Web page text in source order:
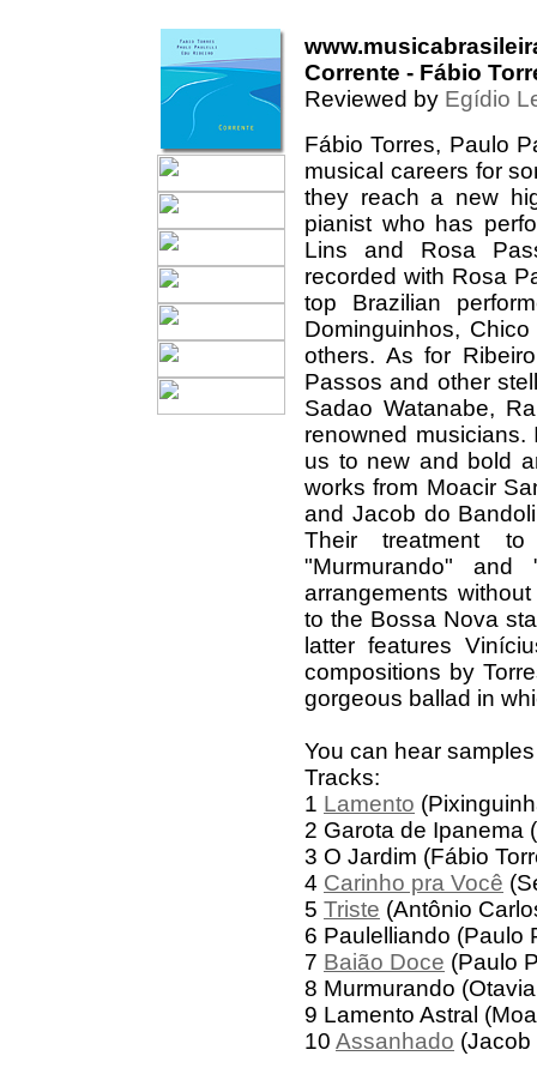
Corrente - Fábio
Reviewed by Egídio
Fábio Torres, Paulo
musical careers for
they reach a new
pianist who has
Lins and Rosa
recorded with Rosa
top Brazilian
Dominguinhos,
others. As for
Passos and other
Sadao Watanabe,
renowned
us to new and bold
works from Moacir
and Jacob do
Their treatment
"Murmurando"
arrangements
to the Bossa Nova
latter features
compositions by
gorgeous ballad in
You can hear
Tracks:
1 Lamento
2 Garota de Ipanema
3 O Jardim (Fábio
4 Carinho pra Você
5 Triste (Antônio
6 Paulelliando (Paulo
7 Baião Doce (Paulo
8 Murmurando
9 Lamento Astral
10 Assanhado (Jacob